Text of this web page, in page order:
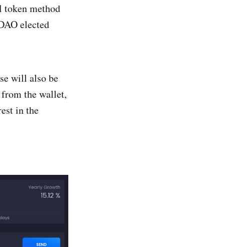
token method
elected
will also be
the wallet,
in the